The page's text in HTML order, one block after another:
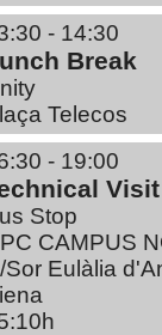
- 14:30
Break
Telecos
- 19:00
Stop
CAMPUS
Sor Eulàlia